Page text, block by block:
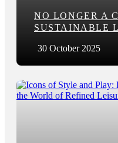
NO LONGER A
SUSTAINABLE
30 October 2025